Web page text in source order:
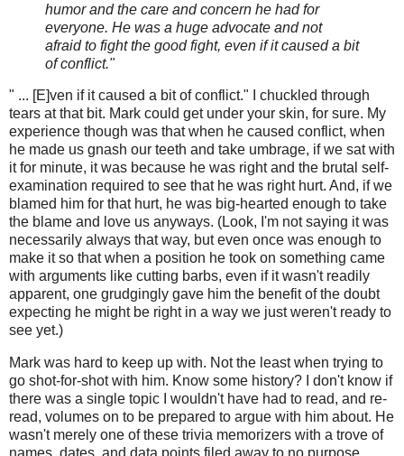
humor and the care and concern he had for
everyone. He was a huge advocate and not
afraid to fight the good fight, even if it caused a bit
of conflict."
" ... [E]ven if it caused a bit of conflict." I chuckled through
tears at that bit. Mark could get under your skin, for sure. My
experience though was that when he caused conflict, when
he made us gnash our teeth and take umbrage, if we sat with
it for minute, it was because he was right and the brutal self-
examination required to see that he was right hurt. And, if we
blamed him for that hurt, he was big-hearted enough to take
the blame and love us anyways. (Look, I'm not saying it was
necessarily always that way, but even once was enough to
make it so that when a position he took on something came
with arguments like cutting barbs, even if it wasn't readily
apparent, one grudgingly gave him the benefit of the doubt
expecting he might be right in a way we just weren't ready to
see yet.)
Mark was hard to keep up with. Not the least when trying to
go shot-for-shot with him. Know some history? I don't know if
there was a single topic I wouldn't have had to read, and re-
read, volumes on to be prepared to argue with him about. He
wasn't merely one of these trivia memorizers with a trove of